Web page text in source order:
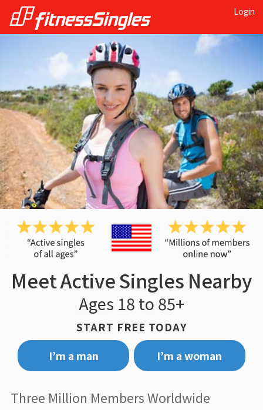
Login
Meet Active Singles Nearby
Ages 18 to 85+
START FREE TODAY
I’m a man
I’m a woman
Three Million Members Worldwide